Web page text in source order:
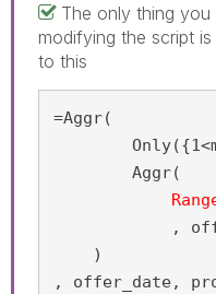
The only thing
modifying the script
to this
=Aggr(
        Aggr(
,
    )
, offer_date,